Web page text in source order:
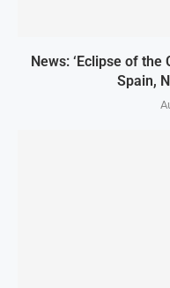
News: ‘Eclipse of
Spain,